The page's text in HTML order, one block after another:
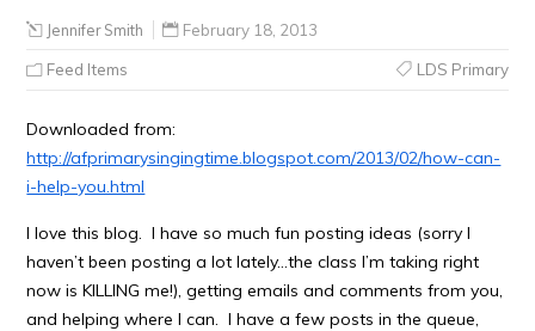
Jennifer Smith February 18, 2013
Feed Items LDS Primary
Downloaded from:
http://afprimarysingingtime.blogspot.com/2013/02/how-can-
i-help-you.html
I love this blog. I have so much fun posting ideas (sorry I
haven’t been posting a lot lately…the class I’m taking right
now is KILLING me!), getting emails and comments from you,
and helping where I can. I have a few posts in the queue,